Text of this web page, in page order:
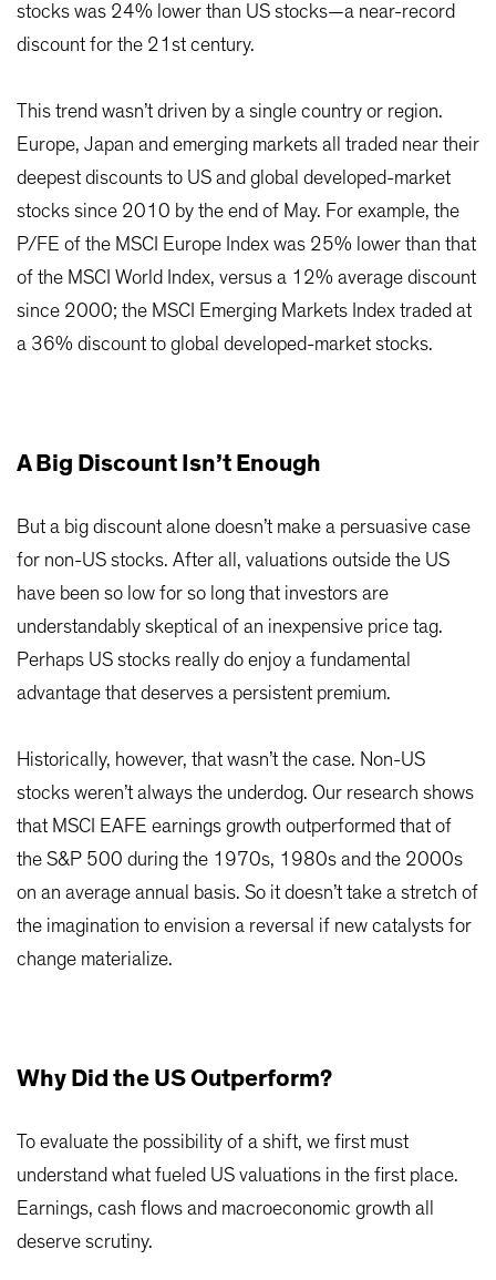
stocks was 24% lower than US stocks—a near-record
discount for the 21st century.
This trend wasn’t driven by a single country or region.
Europe, Japan and emerging markets all traded near their
deepest discounts to US and global developed-market
stocks since 2010 by the end of May. For example, the
P/FE of the MSCI Europe Index was 25% lower than that
of the MSCI World Index, versus a 12% average discount
since 2000; the MSCI Emerging Markets Index traded at
a 36% discount to global developed-market stocks.
A Big Discount Isn’t Enough
But a big discount alone doesn’t make a persuasive case
for non-US stocks. After all, valuations outside the US
have been so low for so long that investors are
understandably skeptical of an inexpensive price tag.
Perhaps US stocks really do enjoy a fundamental
advantage that deserves a persistent premium.
Historically, however, that wasn’t the case. Non-US
stocks weren’t always the underdog. Our research shows
that MSCI EAFE earnings growth outperformed that of
the S&P 500 during the 1970s, 1980s and the 2000s
on an average annual basis. So it doesn’t take a stretch of
the imagination to envision a reversal if new catalysts for
change materialize.
Why Did the US Outperform?
To evaluate the possibility of a shift, we first must
understand what fueled US valuations in the first place.
Earnings, cash flows and macroeconomic growth all
deserve scrutiny.